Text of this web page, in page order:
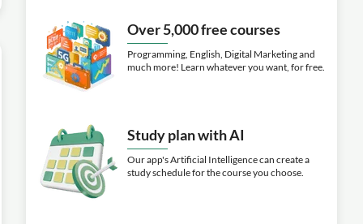
Over 5,000 free courses
Programming, English, Digital Marketing and
much more! Learn whatever you want, for free.
Study plan with AI
Our app's Artificial Intelligence can create a
study schedule for the course you choose.